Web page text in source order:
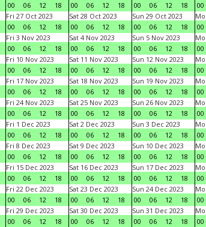
00
06 12 18
00
06 12 18
00
06 12 18
00
Fri 27 Oct 2023
00
06 12 18
Sat 28 Oct 2023
00
06 12 18
Sun 29 Oct 2023
00
06 12 18
00
Fri 3 Nov 2023
00
06 12 18
Sat 4 Nov 2023
00
06 12 18
Sun 5 Nov 2023
00
06 12 18
00
Fri 10 Nov 2023
00
06 12 18
Sat 11 Nov 2023
00
06 12 18
Sun 12 Nov 2023
00
06 12 18
00
Fri 17 Nov 2023
00
06 12 18
Sat 18 Nov 2023
00
06 12 18
Sun 19 Nov 2023
00
06 12 18
00
Fri 24 Nov 2023
00
06 12 18
Sat 25 Nov 2023
00
06 12 18
Sun 26 Nov 2023
00
06 12 18
00
Fri 1 Dec 2023
00
06 12 18
Sat 2 Dec 2023
00
06 12 18
Sun 3 Dec 2023
00
06 12 18
00
Fri 8 Dec 2023
00
06 12 18
Sat 9 Dec 2023
00
06 12 18
Sun 10 Dec 2023
00
06 12 18
00
Fri 15 Dec 2023
00
06 12 18
Sat 16 Dec 2023
00
06 12 18
Sun 17 Dec 2023
00
06 12 18
00
Fri 22 Dec 2023
00
06 12 18
Sat 23 Dec 2023
00
06 12 18
Sun 24 Dec 2023
00
06 12 18
00
Fri 29 Dec 2023
00
06 12 18
Sat 30 Dec 2023
00
06 12 18
Sun 31 Dec 2023
00
06 12 18
00